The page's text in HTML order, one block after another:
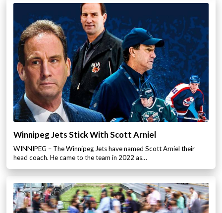
Winnipeg Jets Stick With Scott Arniel
WINNIPEG – The Winnipeg Jets have named Scott Arniel their
head coach. He came to the team in 2022 as…